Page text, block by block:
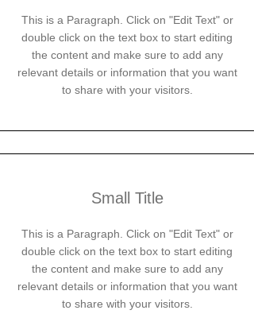
This is a Paragraph. Click on "Edit Text" or
double click on the text box to start editing
the content and make sure to add any
relevant details or information that you want
to share with your visitors.
Small Title
This is a Paragraph. Click on "Edit Text" or
double click on the text box to start editing
the content and make sure to add any
relevant details or information that you want
to share with your visitors.